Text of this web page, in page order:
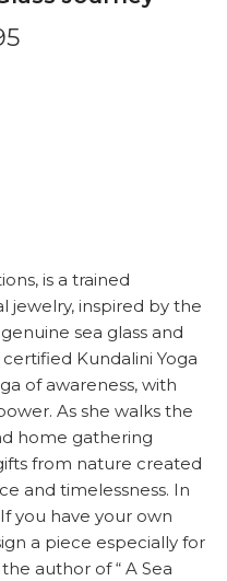
is a trained
jewelry, inspired by the
sea glass and
certified Kundalini Yoga
of awareness, with
As she walks the
home gathering
from nature created
and timelessness. In
you have your own
a piece especially for
author of “ A Sea